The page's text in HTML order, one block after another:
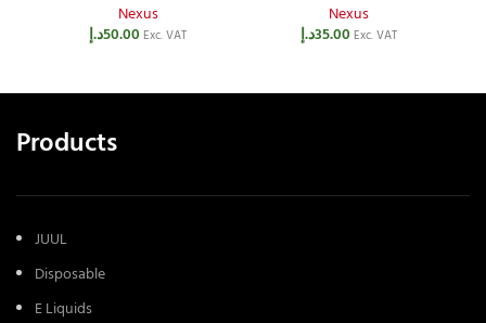
Nexus
50.00د.إ Exc. VAT
Nexus
35.00د.إ Exc. VAT
Products
JUUL
Disposable
E Liquids